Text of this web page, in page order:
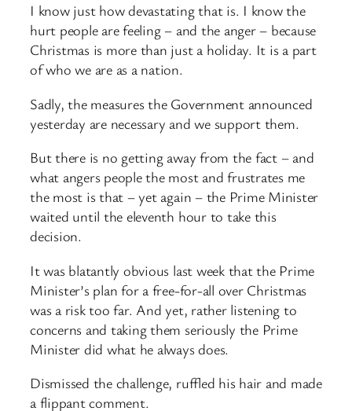
I know just how devastating that is. I know the
hurt people are feeling – and the anger – because
Christmas is more than just a holiday. It is a part
of who we are as a nation.
Sadly, the measures the Government announced
yesterday are necessary and we support them.
But there is no getting away from the fact – and
what angers people the most and frustrates me
the most is that – yet again – the Prime Minister
waited until the eleventh hour to take this
decision.
It was blatantly obvious last week that the Prime
Minister’s plan for a free-for-all over Christmas
was a risk too far. And yet, rather listening to
concerns and taking them seriously the Prime
Minister did what he always does.
Dismissed the challenge, ruffled his hair and made
a flippant comment.